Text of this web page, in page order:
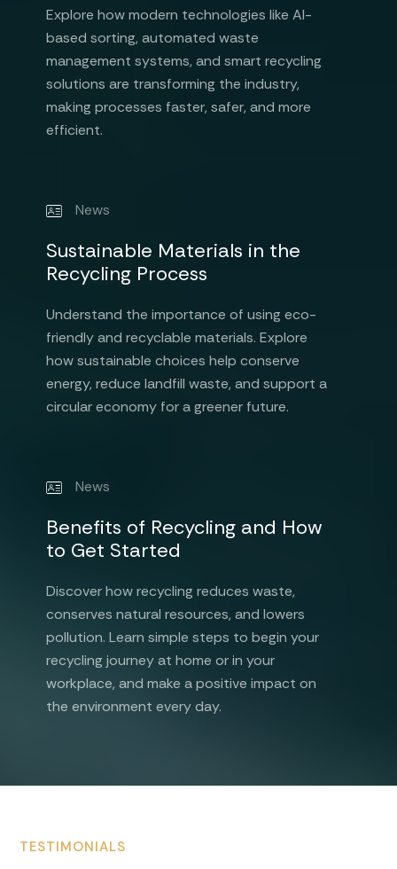
Explore how modern technologies like AI-
based sorting, automated waste
management systems, and smart recycling
solutions are transforming the industry,
making processes faster, safer, and more
efficient.
News
Sustainable Materials in the
Recycling Process
Understand the importance of using eco-
friendly and recyclable materials. Explore
how sustainable choices help conserve
energy, reduce landfill waste, and support a
circular economy for a greener future.
News
Benefits of Recycling and How
to Get Started
Discover how recycling reduces waste,
conserves natural resources, and lowers
pollution. Learn simple steps to begin your
recycling journey at home or in your
workplace, and make a positive impact on
the environment every day.
TESTIMONIALS